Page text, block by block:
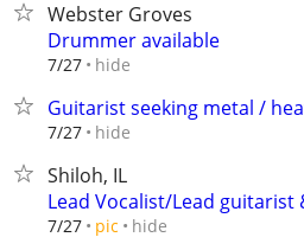
Webster Groves
Drummer available
7/27 hide
Guitarist seeking metal /
7/27 hide
Shiloh, IL
Lead Vocalist/Lead guitarist
7/27 pic hide